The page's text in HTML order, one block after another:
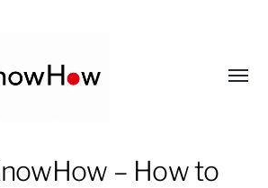
– How to